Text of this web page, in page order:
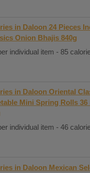
in Daloon 24 Pieces
Onion Bhajis 840g
individual item - 85
in Daloon Oriental
Mini Spring Rolls 36
individual item - 46
in Daloon Mexican